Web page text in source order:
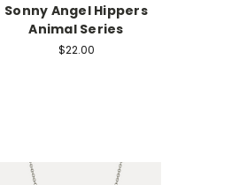
Sonny Angel Hippers
Animal Series
$22.00